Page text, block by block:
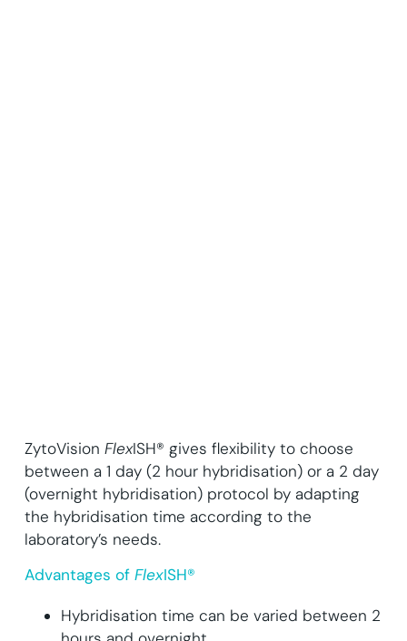
ZytoVision FlexISH® gives flexibility to choose
between a 1 day (2 hour hybridisation) or a 2 day
(overnight hybridisation) protocol by adapting
the hybridisation time according to the
laboratory’s needs.
Advantages of FlexISH®
Hybridisation time can be varied between 2